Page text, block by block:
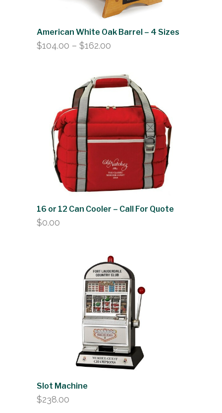
American White Oak Barrel – 4 Sizes
$104.00 – $162.00
through
$162.00
16 or 12 Can Cooler – Call For Quote
$0.00
Slot Machine
$238.00